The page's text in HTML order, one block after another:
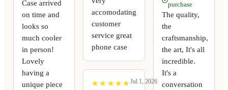
Case arrived
on time and
looks so
much cooler
in person!
Lovely
having a
unique piece
accomodating
customer
service great
phone case
★
★ ★
★ ★
★ ★
★ ★
★ Jul 1, 2026
purchase
The quality,
the
craftsmanship,
the art, It's all
incredible.
It's a
conversation